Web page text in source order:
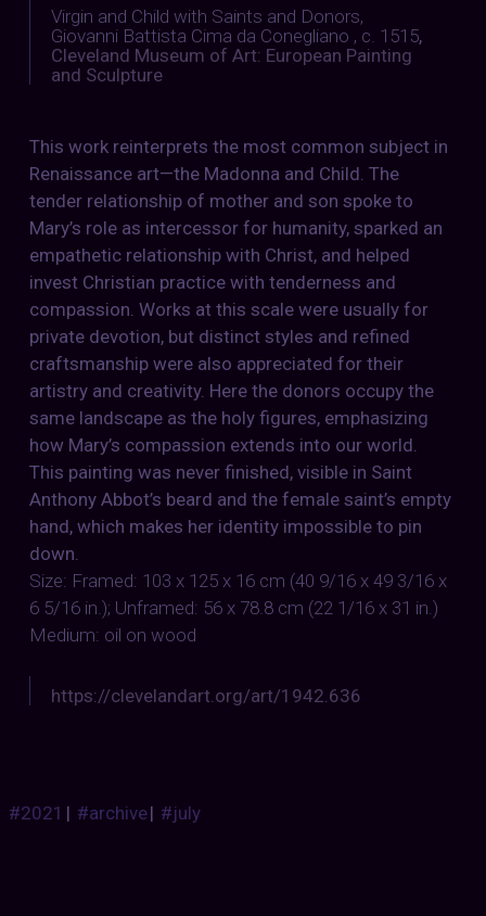
Virgin and Child with Saints and Donors,
Giovanni Battista Cima da Conegliano , c. 1515,
Cleveland Museum of Art: European Painting
and Sculpture
This work reinterprets the most common subject in
Renaissance art—the Madonna and Child. The
tender relationship of mother and son spoke to
Mary’s role as intercessor for humanity, sparked an
empathetic relationship with Christ, and helped
invest Christian practice with tenderness and
compassion. Works at this scale were usually for
private devotion, but distinct styles and refined
craftsmanship were also appreciated for their
artistry and creativity. Here the donors occupy the
same landscape as the holy figures, emphasizing
how Mary’s compassion extends into our world.
This painting was never finished, visible in Saint
Anthony Abbot’s beard and the female saint’s empty
hand, which makes her identity impossible to pin
down.
Size: Framed: 103 x 125 x 16 cm (40 9/16 x 49 3/16 x
6 5/16 in.); Unframed: 56 x 78.8 cm (22 1/16 x 31 in.)
Medium: oil on wood
https://clevelandart.org/art/1942.636
#2021 | #archive| #july